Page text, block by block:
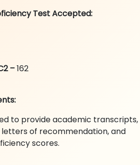
Test Accepted:
–162
to provide academic transcripts,
of recommendation, and
scores.